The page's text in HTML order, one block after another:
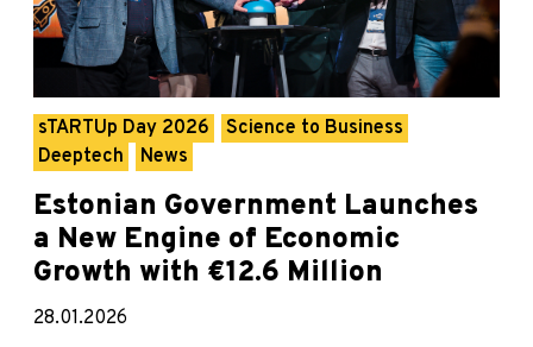
sTARTUp Day 2026
Science to Business
Deeptech
News
Estonian Government Launches
a New Engine of Economic
Growth with €12.6 Million
28.01.2026